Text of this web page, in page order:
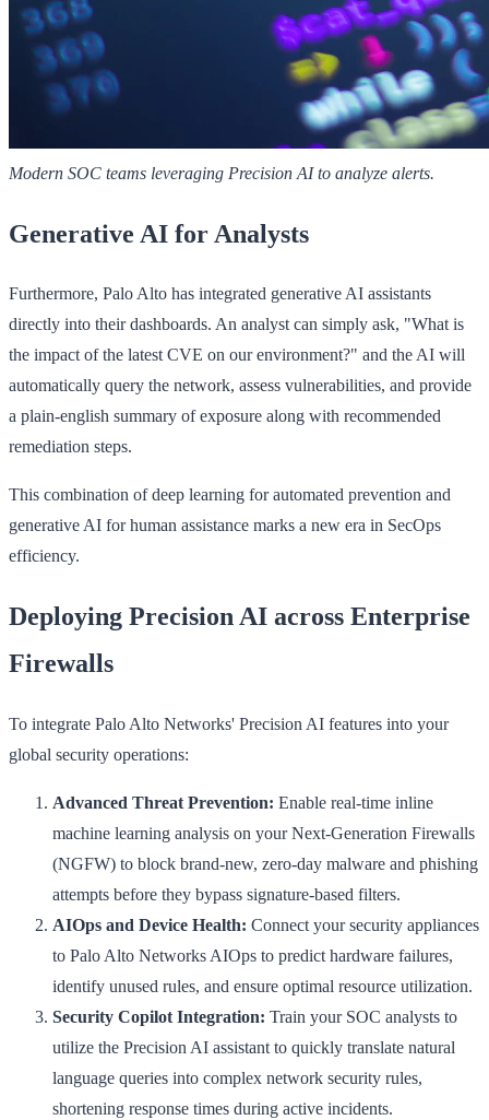
Modern SOC teams leveraging Precision AI to analyze alerts.
Generative AI for Analysts
Furthermore, Palo Alto has integrated generative AI assistants
directly into their dashboards. An analyst can simply ask, "What is
the impact of the latest CVE on our environment?" and the AI will
automatically query the network, assess vulnerabilities, and provide
a plain-english summary of exposure along with recommended
remediation steps.
This combination of deep learning for automated prevention and
generative AI for human assistance marks a new era in SecOps
efficiency.
Deploying Precision AI across Enterprise
Firewalls
To integrate Palo Alto Networks' Precision AI features into your
global security operations:
Advanced Threat Prevention: Enable real-time inline
machine learning analysis on your Next-Generation Firewalls
(NGFW) to block brand-new, zero-day malware and phishing
attempts before they bypass signature-based filters.
AIOps and Device Health: Connect your security appliances
to Palo Alto Networks AIOps to predict hardware failures,
identify unused rules, and ensure optimal resource utilization.
Security Copilot Integration: Train your SOC analysts to
utilize the Precision AI assistant to quickly translate natural
language queries into complex network security rules,
shortening response times during active incidents.